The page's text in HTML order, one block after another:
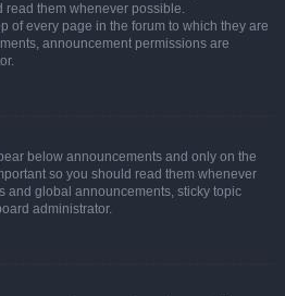
them whenever possible.
of every page in the forum to which they are
announcement permissions are
below announcements and only on the
so you should read them whenever
and global announcements, sticky topic
administrator.